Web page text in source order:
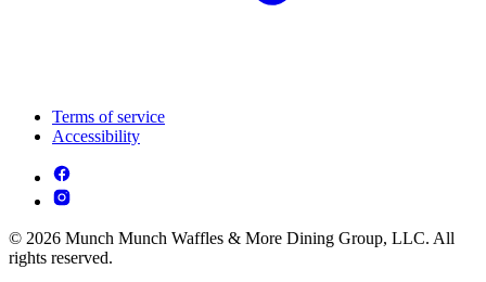
Terms of service
Accessibility
© 2026 Munch Munch Waffles & More Dining Group, LLC. All
rights reserved.